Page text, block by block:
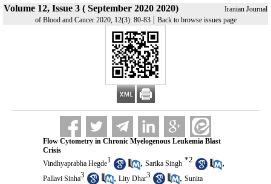
Volume 12, Issue 3 ( September 2020 2020)
Iranian Journal
of Blood and Cancer 2020, 12(3): 80-83| Back to browse issues page
Flow Cytometry in Chronic Myelogenous Leukemia Blast
Crisis
Vindhyaprabha Hegde1 , Sarika Singh *2 ,
Pallavi Sinha3 , Lity Dhar3 , Sunita